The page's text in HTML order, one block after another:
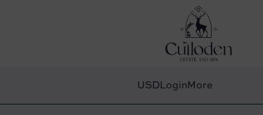
USD Login More